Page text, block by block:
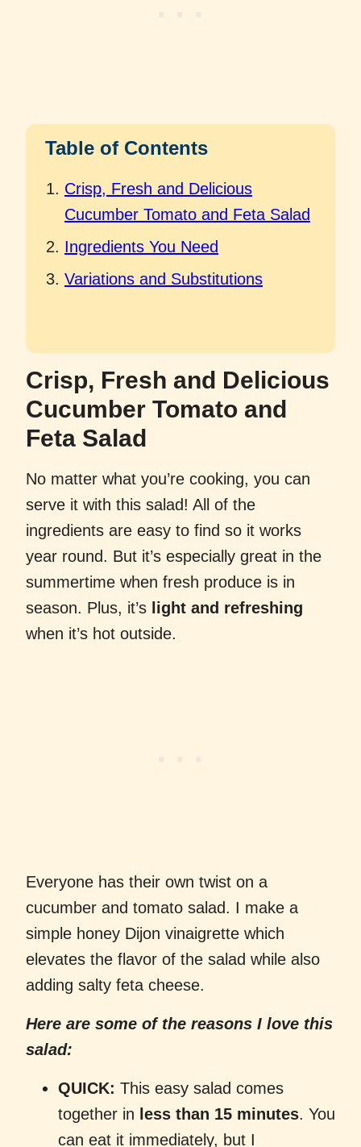
Table of Contents
Crisp, Fresh and Delicious
Cucumber Tomato and Feta Salad
Ingredients You Need
Variations and Substitutions
Crisp, Fresh and Delicious
Cucumber Tomato and
Feta Salad
No matter what you’re cooking, you can
serve it with this salad! All of the
ingredients are easy to find so it works
year round. But it’s especially great in the
summertime when fresh produce is in
season. Plus, it’s light and refreshing
when it’s hot outside.
Everyone has their own twist on a
cucumber and tomato salad. I make a
simple honey Dijon vinaigrette which
elevates the flavor of the salad while also
adding salty feta cheese.
Here are some of the reasons I love this
salad:
QUICK: This easy salad comes
together in less than 15 minutes. You
can eat it immediately, but I